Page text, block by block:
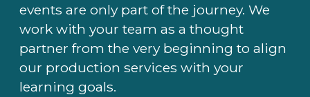
events are only part of the journey. We
work with your team as a thought
partner from the very beginning to align
our production services with your
learning goals.